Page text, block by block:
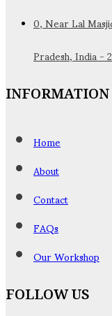
0, Near Lal
Pradesh, India -
INFORMATION
Home
About
Contact
FAQs
Our Workshop
FOLLOW US